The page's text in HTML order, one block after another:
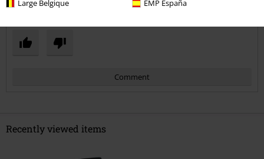
Large Belgique EMP España
Comment
Recently viewed items